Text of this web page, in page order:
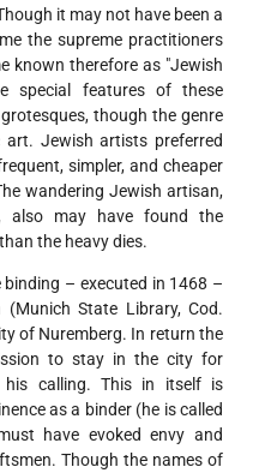
it may not have been a
the supreme practitioners
known therefore as "Jewish
special features of these
though the genre
Jewish artists preferred
simpler, and cheaper
wandering Jewish artisan,
also may have found the
the heavy dies.
– executed in 1468 –
State Library, Cod.
of Nuremberg. In return the
to stay in the city for
his calling. This in itself is
as a binder (he is called
have evoked envy and
Though the names of